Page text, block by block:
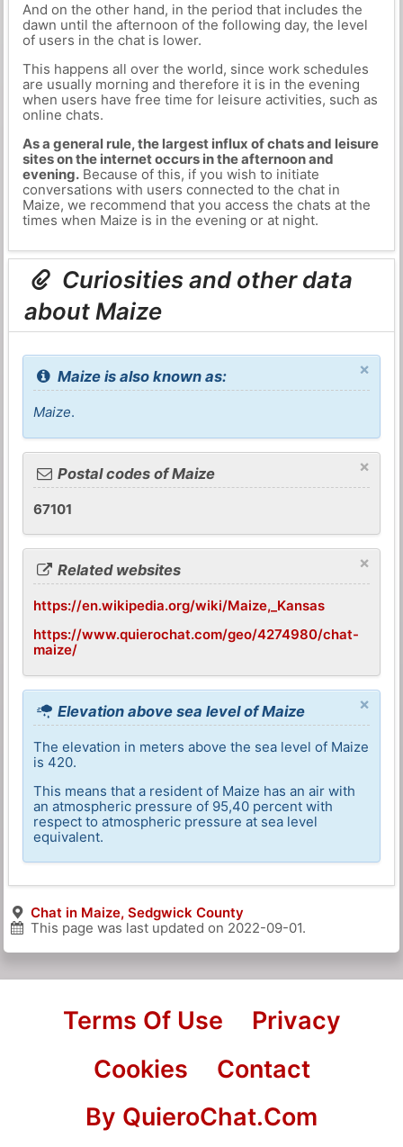
And on the other hand, in the period that includes the
dawn until the afternoon of the following day, the level
of users in the chat is lower.
This happens all over the world, since work schedules
are usually morning and therefore it is in the evening
when users have free time for leisure activities, such as
online chats.
As a general rule, the largest influx of chats and leisure
sites on the internet occurs in the afternoon and
evening.Because of this, if you wish to initiate
conversations with users connected to the chat in
Maize, we recommend that you access the chats at the
times when Maize is in the evening or at night.
Curiosities and other data
about Maize
×
Maize is also known as:
Maize.
×
Postal codes of Maize
67101
×
Related websites
https://en.wikipedia.org/wiki/Maize,_Kansas
https://www.quierochat.com/geo/4274980/chat-
maize/
×
Elevation above sea level of Maize
The elevation in meters above the sea level of Maize
is 420.
This means that a resident of Maize has an air with
an atmospheric pressure of 95,40 percent with
respect to atmospheric pressure at sea level
equivalent.
Chat in Maize, Sedgwick County
This page was last updated on 2022-09-01.
Terms Of Use
Privacy
Cookies
Contact
By QuieroChat.Com